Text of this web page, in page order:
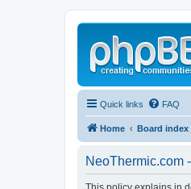
Quick links FAQ
Home Board index
NeoThermic.com